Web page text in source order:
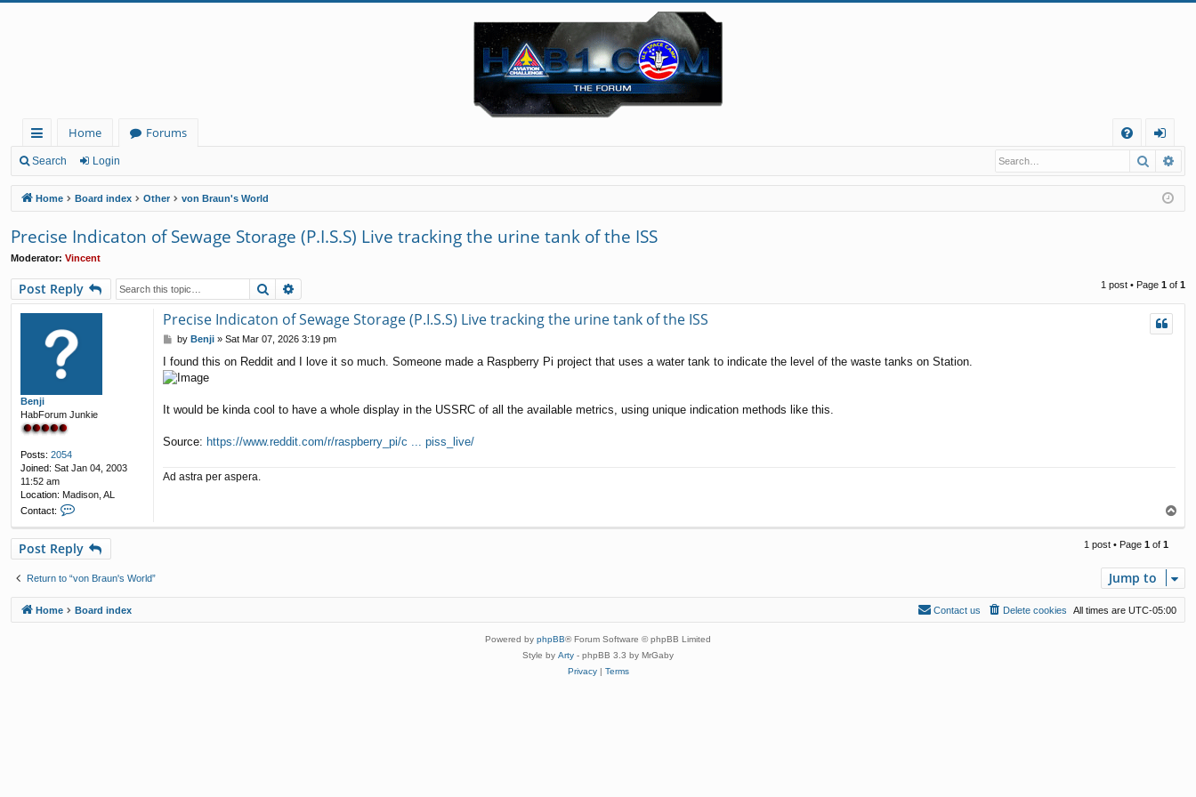
ui
ck
lin
ks
Home
Forums
Q
og
in
Search Login Search
Home Board index Other von Braun's World
Precise Indicaton of Sewage Storage (P.I.S.S) Live tracking the urine tank of the ISS
Moderator: Vincent
Post Reply Search 1 post • Page 1 of 1
Benji
HabForum Junkie
Posts: 2054
Joined: Sat Jan 04, 2003
11:52 am
Location: Madison, AL
Contact:
t
a
c
e
Precise Indicaton of Sewage Storage (P.I.S.S) Live tracking the urine tank of the ISS
P
s
t
by Benji» Sat Mar 07, 2026 3:19 pm
I found this on Reddit and I love it so much. Someone made a Raspberry Pi project that uses a water tank to indicate the level of the waste tanks on Station.
It would be kinda cool to have a whole display in the USSRC of all the available metrics, using unique indication methods like this.
Source: https://www.reddit.com/r/raspberry_pi/c ... piss_live/
Ad astra per aspera.
o
Post Reply 1 post • Page 1 of 1
Return to “von Braun's World” Jump to
Home Board index All times are UTC-05:00
Delete cookies
Contact us
Powered by phpBB® Forum Software © phpBB Limited
Style by Arty - phpBB 3.3 by MrGaby
Privacy| Terms